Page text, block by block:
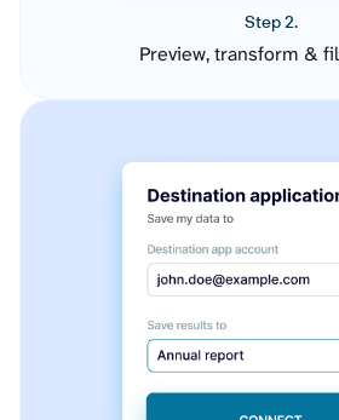
Step 2.
Preview, transform &